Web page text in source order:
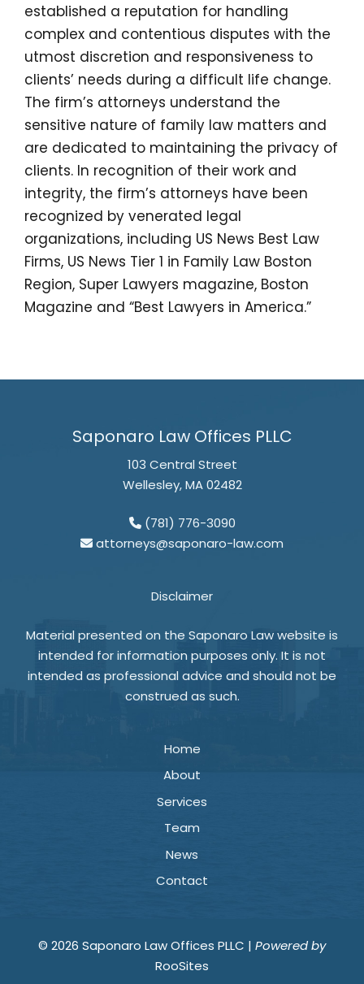
established a reputation for handling
complex and contentious disputes with the
utmost discretion and responsiveness to
clients’ needs during a difficult life change.
The firm’s attorneys understand the
sensitive nature of family law matters and
are dedicated to maintaining the privacy of
clients. In recognition of their work and
integrity, the firm’s attorneys have been
recognized by venerated legal
organizations, including US News Best Law
Firms, US News Tier 1 in Family Law Boston
Region, Super Lawyers magazine, Boston
Magazine and “Best Lawyers in America.”
Saponaro Law Offices PLLC
103 Central Street
Wellesley, MA 02482
(781) 776-3090
attorneys@saponaro-law.com
Disclaimer
Material presented on the Saponaro Law website is
intended for information purposes only. It is not
intended as professional advice and should not be
construed as such.
Home
About
Services
Team
News
Contact
© 2026 Saponaro Law Offices PLLC | Powered by
RooSites